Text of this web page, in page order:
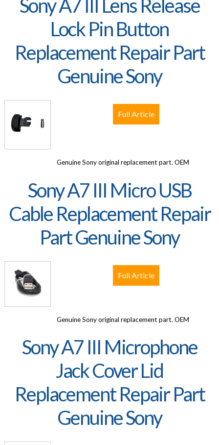
Sony A7 III Lens Release
Lock Pin Button
Replacement Repair Part
Genuine Sony
Genuine Sony original replacement part. OEM
Full Article
Sony A7 III Micro USB
Cable Replacement Repair
Part Genuine Sony
Genuine Sony original replacement part. OEM
Full Article
Sony A7 III Microphone
Jack Cover Lid
Replacement Repair Part
Genuine Sony